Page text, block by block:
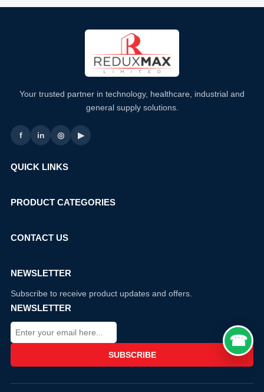
Your trusted partner in technology, healthcare, industrial and
general supply solutions.
f in ◎ ▶
QUICK LINKS
PRODUCT CATEGORIES
CONTACT US
NEWSLETTER
Subscribe to receive product updates and offers.
NEWSLETTER